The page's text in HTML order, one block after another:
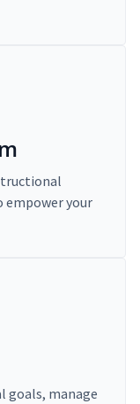
your
goals, manage